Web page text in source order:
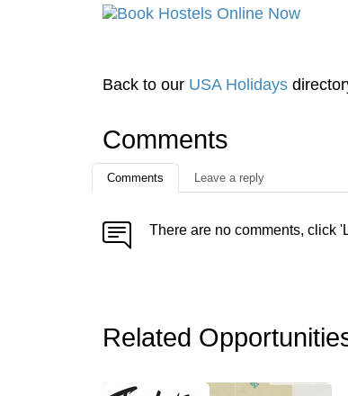
Back to our USA Holidays
Comments
Comments Leave a reply
There are no comments, click
Related